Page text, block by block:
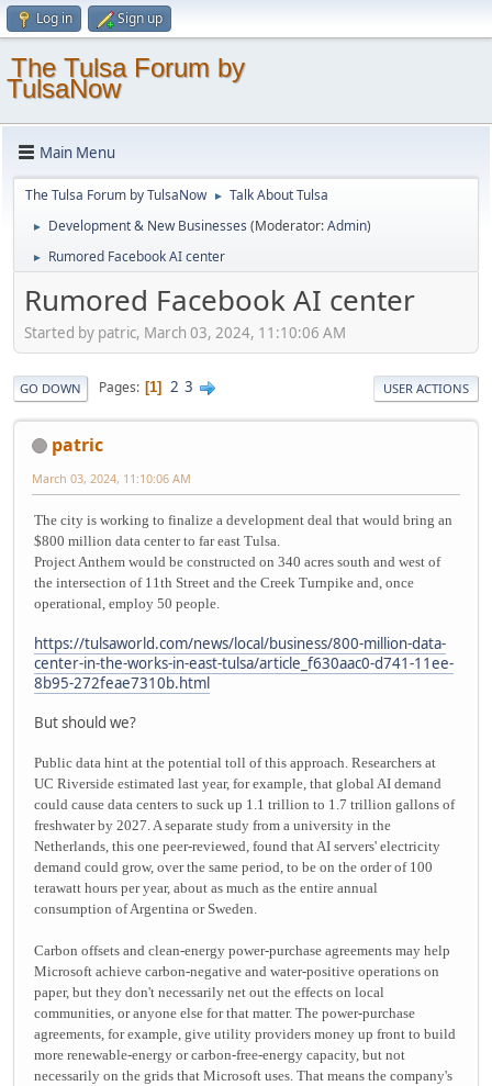
Log in Sign up
The Tulsa Forum by
TulsaNow
Main Menu
The Tulsa Forum by TulsaNow ► Talk About Tulsa
► Development & New Businesses (Moderator:Admin)
► Rumored Facebook AI center
Rumored Facebook AI center
Started by patric, March 03, 2024, 11:10:06 AM
GO DOWN Pages 1 2 3 USER ACTIONS
patric
March 03, 2024, 11:10:06 AM
The city is working to finalize a development deal that would bring an
$800 million data center to far east Tulsa.
Project Anthem would be constructed on 340 acres south and west of
the intersection of 11th Street and the Creek Turnpike and, once
operational, employ 50 people.
https://tulsaworld.com/news/local/business/800-million-data-
center-in-the-works-in-east-tulsa/article_f630aac0-d741-11ee-
8b95-272feae7310b.html
But should we?
Public data hint at the potential toll of this approach. Researchers at
UC Riverside estimated last year, for example, that global AI demand
could cause data centers to suck up 1.1 trillion to 1.7 trillion gallons of
freshwater by 2027. A separate study from a university in the
Netherlands, this one peer-reviewed, found that AI servers' electricity
demand could grow, over the same period, to be on the order of 100
terawatt hours per year, about as much as the entire annual
consumption of Argentina or Sweden.
Carbon offsets and clean-energy power-purchase agreements may help
Microsoft achieve carbon-negative and water-positive operations on
paper, but they don't necessarily net out the effects on local
communities, or anyone else for that matter. The power-purchase
agreements, for example, give utility providers money up front to build
more renewable-energy or carbon-free-energy capacity, but not
necessarily on the grids that Microsoft uses. That means the company's